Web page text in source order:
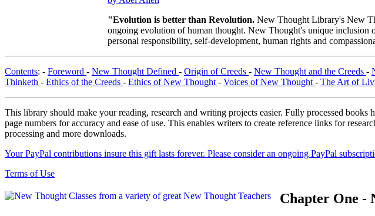
"Evolution is better than Revolution. New Thought Library's New
ongoing evolution of human thought. New Thought's unique inclusion
personal responsibility, self-development, human rights and
Contents: - Foreword - New Thought Defined - Origin of Creeds - New Thought and the Creeds -
Thinketh - Ethics of the Creeds - Ethics of New Thought - Voices of New Thought - The Art of
This library should make your reading, research and writing projects easier. Fully processed
page numbers for accuracy and ease of use. This enables writers to create reference links for
processing and more downloads.
Your PayPal contributions insure this gift lasts forever. Please consider an ongoing PayPal
Terms of Use
Chapter One -